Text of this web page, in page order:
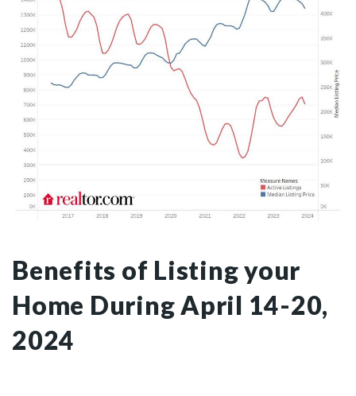
Benefits of Listing your
Home During April 14-20,
2024